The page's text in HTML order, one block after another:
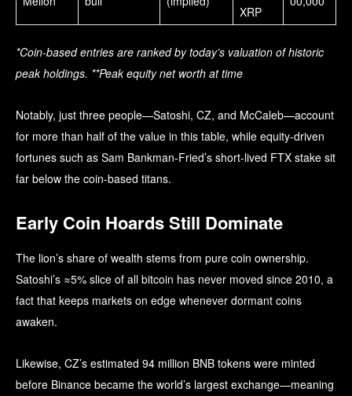
XRP
*Coin-based entries are ranked by today’s valuation of historic
peak holdings. **Peak equity net worth at time
Notably, just three people—Satoshi, CZ, and McCaleb—account
for more than half of the value in this table, while equity-driven
fortunes such as Sam Bankman-Fried’s short-lived FTX stake sit
far below the coin-based titans.
Early Coin Hoards Still Dominate
The lion’s share of wealth stems from pure coin ownership.
Satoshi’s ≈5% slice of all bitcoin has never moved since 2010, a
fact that keeps markets on edge whenever dormant coins
awaken.
Likewise, CZ’s estimated 94 million BNB tokens were minted
before Binance became the world’s largest exchange—meaning